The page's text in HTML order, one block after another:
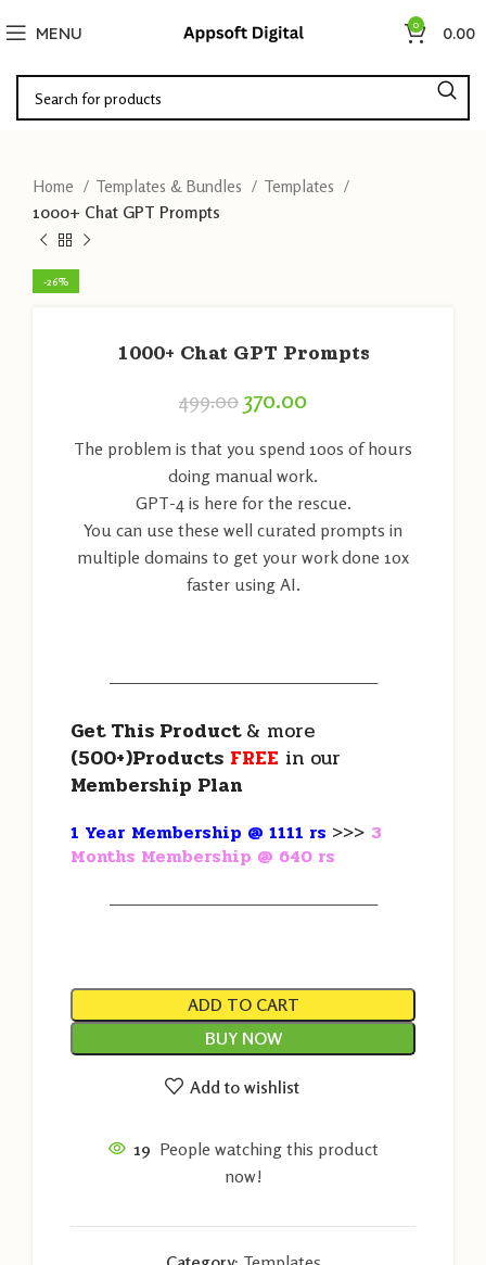
MENU 0 0.00
Home Templates & Bundles
Templates
1000+ Chat GPT Prompts
-26%
1000+ Chat GPT Prompts
499.00 370.00
The problem is that you spend 100s of hours
doing manual work.
GPT-4 is here for the rescue.
You can use these well curated prompts in
multiple domains to get your work done 10x
faster using AI.
———————————————————
Get This Product& more
(500+)Products FREE in our
Membership Plan
1 Year Membership @ 1111 rs >>> 3
Months Membership @ 640 rs
———————————————————
ADD TO CART
BUY NOW
Add to wishlist
19 People watching this product
now!